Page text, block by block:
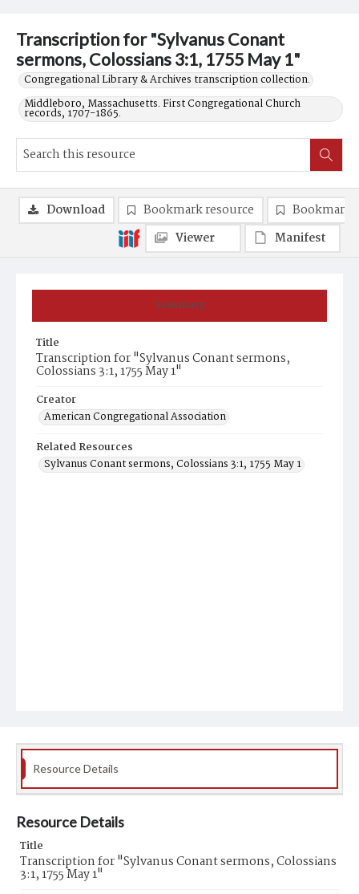
Transcription for "Sylvanus Conant
sermons, Colossians 3:1, 1755 May 1"
Congregational Library & Archives transcription collection.
Middleboro, Massachusetts. First Congregational Church
records, 1707-1865.
Summary
Title
Transcription for "Sylvanus Conant sermons,
Colossians 3:1, 1755 May 1"
Creator
American Congregational Association
Related Resources
Sylvanus Conant sermons, Colossians 3:1, 1755 May 1
Download Bookmark resource
Bookmark
Viewer
Manifest
Resource Details
Resource Details
Title
Transcription for "Sylvanus Conant sermons, Colossians
3:1, 1755 May 1"